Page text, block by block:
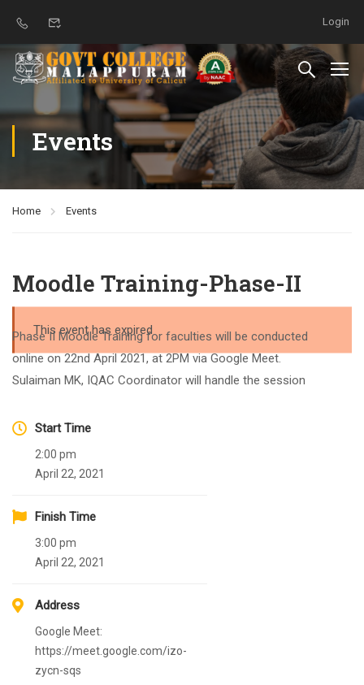
Login
Events
Home Events
Moodle Training-Phase-II
This event has expired
Phase II Moodle Training for faculties will be conducted
online on 22nd April 2021, at 2PM via Google Meet.
Sulaiman MK, IQAC Coordinator will handle the session
Start Time
2:00 pm
April 22, 2021
Finish Time
3:00 pm
April 22, 2021
Address
Google Meet:
https://meet.google.com/izo-
zycn-sqs